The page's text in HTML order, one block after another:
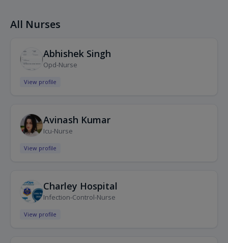
All Nurses
Abhishek Singh
Opd-Nurse
View profile
Avinash Kumar
Icu-Nurse
View profile
Charley Hospital
Infection-Control-Nurse
View profile